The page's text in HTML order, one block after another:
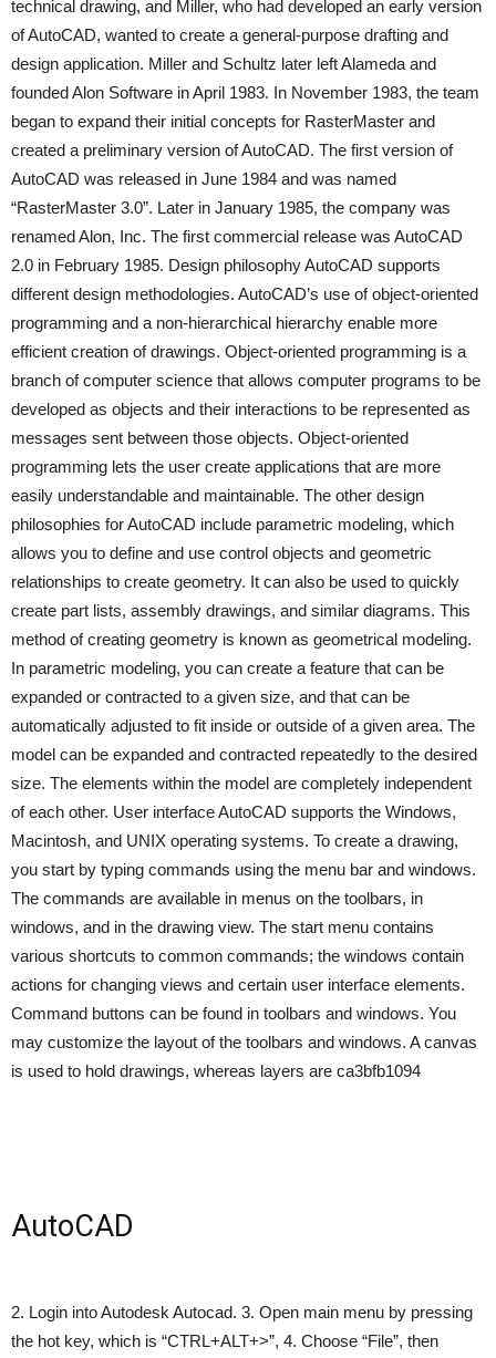
technical drawing, and Miller, who had developed an early version
of AutoCAD, wanted to create a general-purpose drafting and
design application. Miller and Schultz later left Alameda and
founded Alon Software in April 1983. In November 1983, the team
began to expand their initial concepts for RasterMaster and
created a preliminary version of AutoCAD. The first version of
AutoCAD was released in June 1984 and was named
“RasterMaster 3.0”. Later in January 1985, the company was
renamed Alon, Inc. The first commercial release was AutoCAD
2.0 in February 1985. Design philosophy AutoCAD supports
different design methodologies. AutoCAD’s use of object-oriented
programming and a non-hierarchical hierarchy enable more
efficient creation of drawings. Object-oriented programming is a
branch of computer science that allows computer programs to be
developed as objects and their interactions to be represented as
messages sent between those objects. Object-oriented
programming lets the user create applications that are more
easily understandable and maintainable. The other design
philosophies for AutoCAD include parametric modeling, which
allows you to define and use control objects and geometric
relationships to create geometry. It can also be used to quickly
create part lists, assembly drawings, and similar diagrams. This
method of creating geometry is known as geometrical modeling.
In parametric modeling, you can create a feature that can be
expanded or contracted to a given size, and that can be
automatically adjusted to fit inside or outside of a given area. The
model can be expanded and contracted repeatedly to the desired
size. The elements within the model are completely independent
of each other. User interface AutoCAD supports the Windows,
Macintosh, and UNIX operating systems. To create a drawing,
you start by typing commands using the menu bar and windows.
The commands are available in menus on the toolbars, in
windows, and in the drawing view. The start menu contains
various shortcuts to common commands; the windows contain
actions for changing views and certain user interface elements.
Command buttons can be found in toolbars and windows. You
may customize the layout of the toolbars and windows. A canvas
is used to hold drawings, whereas layers are ca3bfb1094
AutoCAD
2. Login into Autodesk Autocad. 3. Open main menu by pressing
the hot key, which is “CTRL+ALT+>”, 4. Choose “File”, then